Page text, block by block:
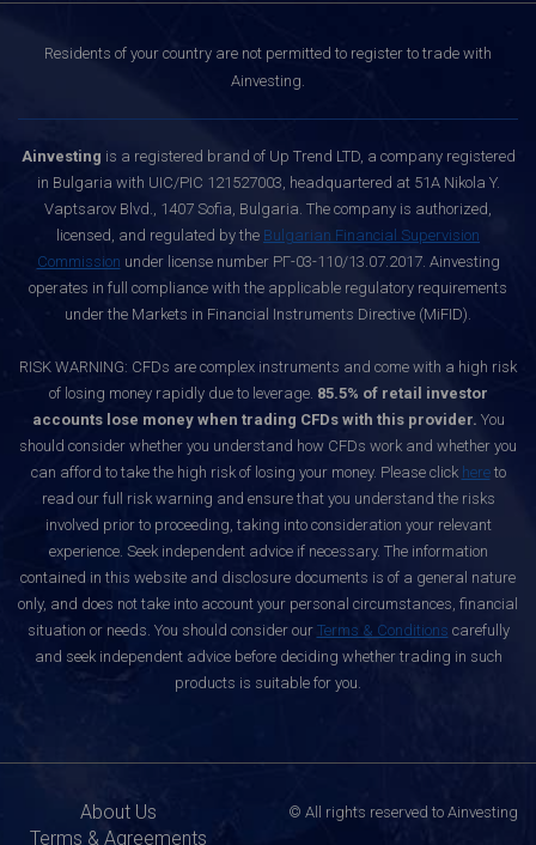
Residents of your country are not permitted to register to trade with
Ainvesting.
Ainvesting is a registered brand of Up Trend LTD, a company registered
in Bulgaria with UIC/PIC 121527003, headquartered at 51A Nikola Y.
Vaptsarov Blvd., 1407 Sofia, Bulgaria. The company is authorized,
licensed, and regulated by the Bulgarian Financial Supervision
Commission under license number РГ-03-110/13.07.2017. Ainvesting
operates in full compliance with the applicable regulatory requirements
under the Markets in Financial Instruments Directive (MiFID).
RISK WARNING: CFDs are complex instruments and come with a high risk
of losing money rapidly due to leverage. 85.5% of retail investor
accounts lose money when trading CFDs with this provider. You
should consider whether you understand how CFDs work and whether you
can afford to take the high risk of losing your money. Please click hereto
read our full risk warning and ensure that you understand the risks
involved prior to proceeding, taking into consideration your relevant
experience. Seek independent advice if necessary. The information
contained in this website and disclosure documents is of a general nature
only, and does not take into account your personal circumstances, financial
situation or needs. You should consider our Terms & Conditions carefully
and seek independent advice before deciding whether trading in such
products is suitable for you.
About Us
Terms & Agreements
© All rights reserved to Ainvesting